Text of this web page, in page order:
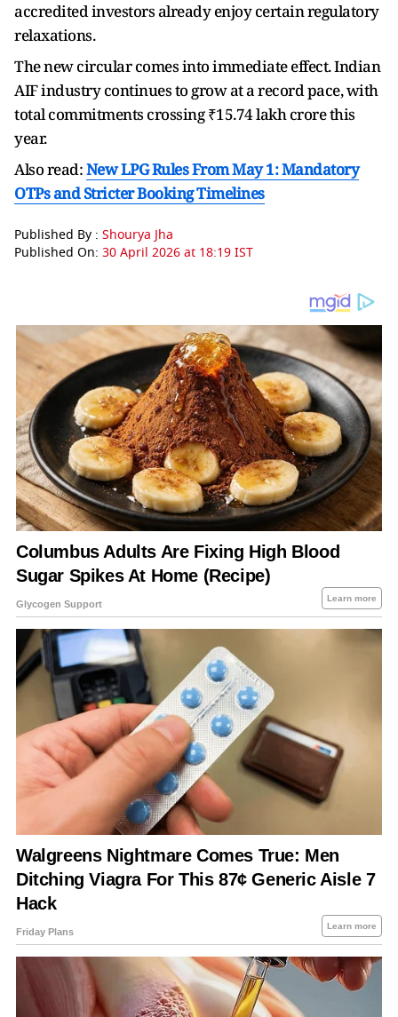
accredited investors already enjoy certain regulatory
relaxations.
The new circular comes into immediate effect. Indian
AIF industry continues to grow at a record pace, with
total commitments crossing ₹15.74 lakh crore this
year.
Also read:New LPG Rules From May 1: Mandatory
OTPs and Stricter Booking Timelines
Published By : Shourya Jha
Published On: 30 April 2026 at 18:19 IST